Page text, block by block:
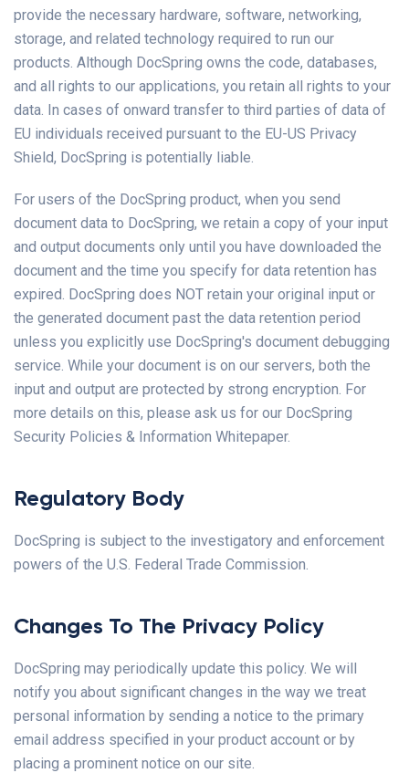
provide the necessary hardware, software, networking,
storage, and related technology required to run our
products. Although DocSpring owns the code, databases,
and all rights to our applications, you retain all rights to your
data. In cases of onward transfer to third parties of data of
EU individuals received pursuant to the EU-US Privacy
Shield, DocSpring is potentially liable.
For users of the DocSpring product, when you send
document data to DocSpring, we retain a copy of your input
and output documents only until you have downloaded the
document and the time you specify for data retention has
expired. DocSpring does NOT retain your original input or
the generated document past the data retention period
unless you explicitly use DocSpring's document debugging
service. While your document is on our servers, both the
input and output are protected by strong encryption. For
more details on this, please ask us for our DocSpring
Security Policies & Information Whitepaper.
Regulatory Body
DocSpring is subject to the investigatory and enforcement
powers of the U.S. Federal Trade Commission.
Changes To The Privacy Policy
DocSpring may periodically update this policy. We will
notify you about significant changes in the way we treat
personal information by sending a notice to the primary
email address specified in your product account or by
placing a prominent notice on our site.